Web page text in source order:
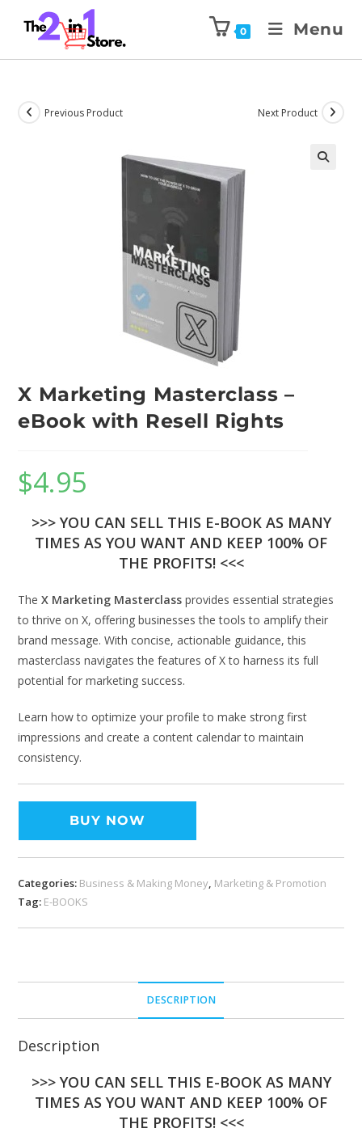
0 Menu
Previous Product Next Product
X Marketing Masterclass –
eBook with Resell Rights
$4.95
>>> YOU CAN SELL THIS E-BOOK AS MANY
TIMES AS YOU WANT AND KEEP 100% OF
THE PROFITS! <<<
TheX Marketing Masterclass provides essential strategies
to thrive on X, offering businesses the tools to amplify their
brand message. With concise, actionable guidance, this
masterclass navigates the features of X to harness its full
potential for marketing success.
Learn how to optimize your profile to make strong first
impressions and create a content calendar to maintain
consistency.
BUY NOW
Categories: Business & Making Money, Marketing & Promotion
Tag: E-BOOKS
DESCRIPTION
Description
>>> YOU CAN SELL THIS E-BOOK AS MANY
TIMES AS YOU WANT AND KEEP 100% OF
THE PROFITS! <<<